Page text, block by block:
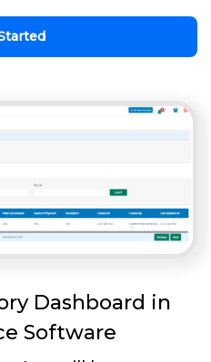
Dashboard in
Software